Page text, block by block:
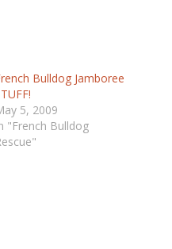
Bulldog Jamboree
5, 2009
"French Bulldog